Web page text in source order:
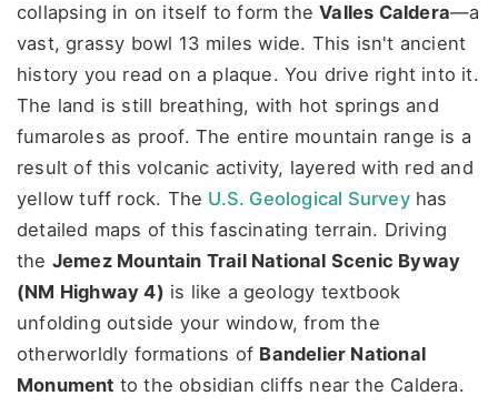
collapsing in on itself to form theValles Caldera—a
vast, grassy bowl 13 miles wide. This isn't ancient
history you read on a plaque. You drive right into it.
The land is still breathing, with hot springs and
fumaroles as proof. The entire mountain range is a
result of this volcanic activity, layered with red and
yellow tuff rock. The U.S. Geological Surveyhas
detailed maps of this fascinating terrain. Driving
the Jemez Mountain Trail National Scenic Byway
(NM Highway 4) is like a geology textbook
unfolding outside your window, from the
otherworldly formations of Bandelier National
Monument to the obsidian cliffs near the Caldera.